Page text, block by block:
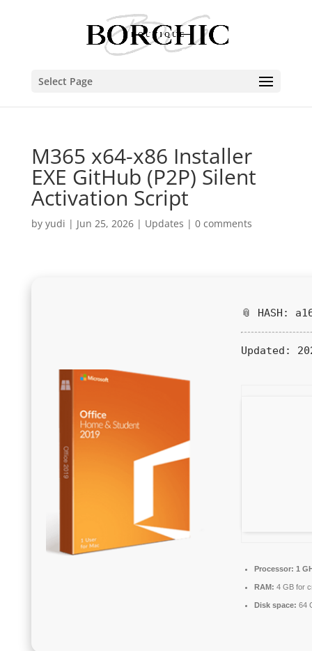
Select Page
M365 x64-x86 Installer
EXE GitHub (P2P) Silent
Activation Script
by yudi | Jun 25, 2026| Updates | 0 comments
📎 HASH:
Updated:
Processor: 1
RAM: 4 GB for
Disk space: 64